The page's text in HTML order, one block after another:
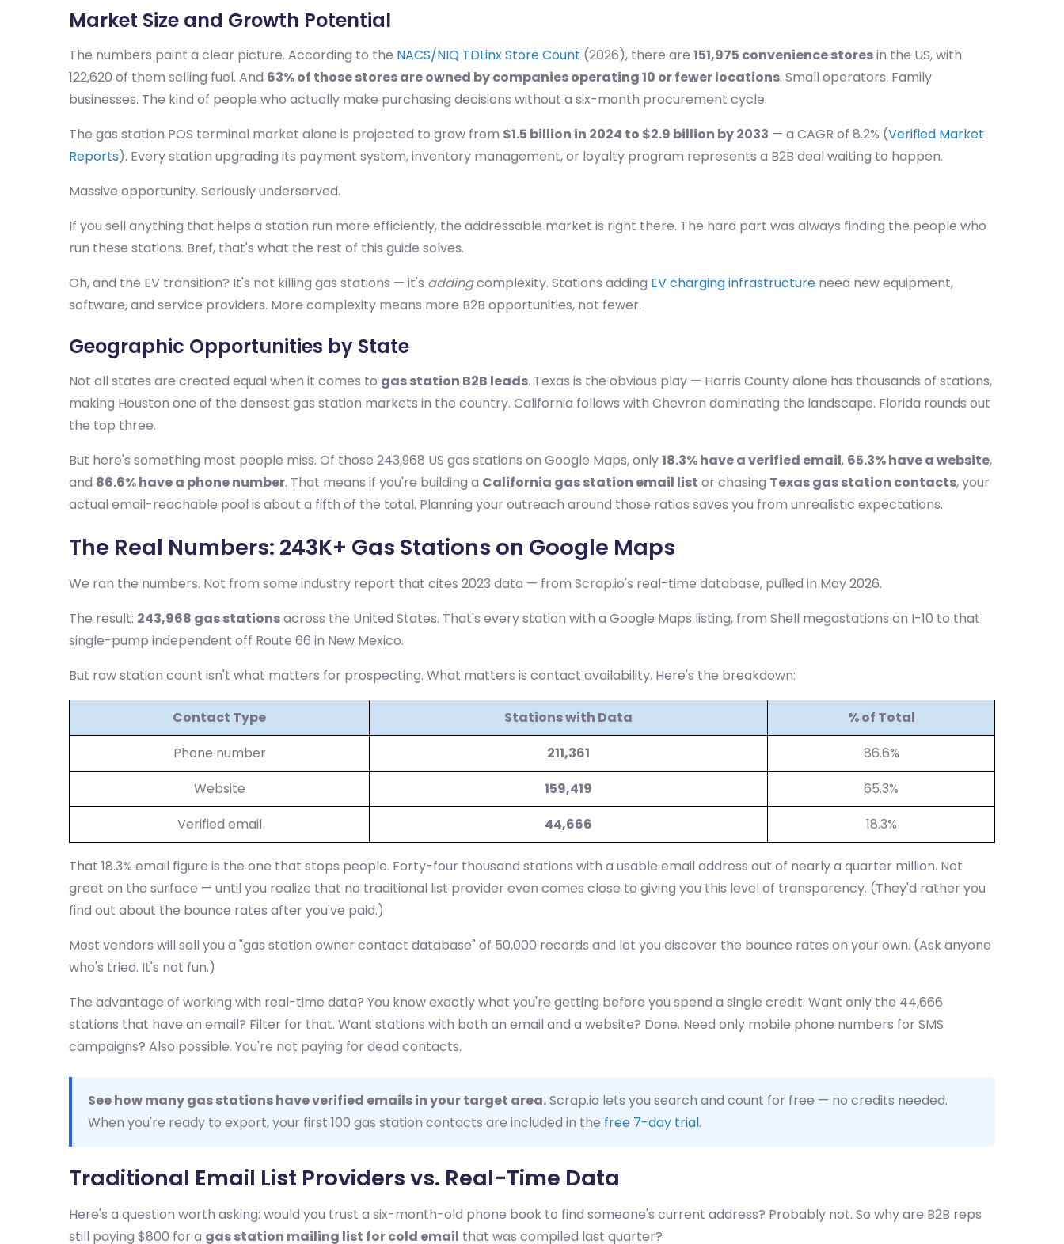
Market Size and Growth Potential
The numbers paint a clear picture. According to the NACS/NIQ TDLinx Store Count (2026), there are 151,975 convenience storesin the US, with
122,620 of them selling fuel. And 63% of those stores are owned by companies operating 10 or fewer locations. Small operators. Family
businesses. The kind of people who actually make purchasing decisions without a six-month procurement cycle.
The gas station POS terminal market alone is projected to grow from $1.5 billion in 2024 to $2.9 billion by 2033 — a CAGR of 8.2% (Verified Market
Reports). Every station upgrading its payment system, inventory management, or loyalty program represents a B2B deal waiting to happen.
Massive opportunity. Seriously underserved.
If you sell anything that helps a station run more efficiently, the addressable market is right there. The hard part was always finding the people who
run these stations. Bref, that's what the rest of this guide solves.
Oh, and the EV transition? It's not killing gas stations — it's addingcomplexity. Stations adding EV charging infrastructure need new equipment,
software, and service providers. More complexity means more B2B opportunities, not fewer.
Geographic Opportunities by State
Not all states are created equal when it comes to gas station B2B leads. Texas is the obvious play — Harris County alone has thousands of stations,
making Houston one of the densest gas station markets in the country. California follows with Chevron dominating the landscape. Florida rounds out
the top three.
But here's something most people miss. Of those 243,968 US gas stations on Google Maps, only18.3% have a verified email, 65.3% have a website,
and 86.6% have a phone number. That means if you're building a California gas station email list or chasing Texas gas station contacts, your
actual email-reachable pool is about a fifth of the total. Planning your outreach around those ratios saves you from unrealistic expectations.
The Real Numbers: 243K+ Gas Stations on Google Maps
We ran the numbers. Not from some industry report that cites 2023 data — from Scrap.io's real-time database, pulled in May 2026.
The result: 243,968 gas stationsacross the United States. That's every station with a Google Maps listing, from Shell megastations on I-10 to that
single-pump independent off Route 66 in New Mexico.
But raw station count isn't what matters for prospecting. What matters is contact availability. Here's the breakdown:
Contact Type Stations with Data
% of Total
Phone number
211,361
86.6%
Website
159,419
65.3%
Verified email
44,666 18.3%
That 18.3% email figure is the one that stops people. Forty-four thousand stations with a usable email address out of nearly a quarter million. Not
great on the surface — until you realize that no traditional list provider even comes close to giving you this level of transparency. (They'd rather you
find out about the bounce rates after you've paid.)
Most vendors will sell you a "gas station owner contact database" of 50,000 records and let you discover the bounce rates on your own. (Ask anyone
who's tried. It's not fun.)
The advantage of working with real-time data? You know exactly what you're getting before you spend a single credit. Want only the 44,666
stations that have an email? Filter for that. Want stations with both an email and a website? Done. Need only mobile phone numbers for SMS
campaigns? Also possible. You're not paying for dead contacts.
See how many gas stations have verified emails in your target area.Scrap.io lets you search and count for free — no credits needed.
When you're ready to export, your first 100 gas station contacts are included in the free 7-day trial.
Traditional Email List Providers vs. Real-Time Data
Here's a question worth asking: would you trust a six-month-old phone book to find someone's current address? Probably not. So why are B2B reps
still paying $800 for a gas station mailing list for cold email that was compiled last quarter?